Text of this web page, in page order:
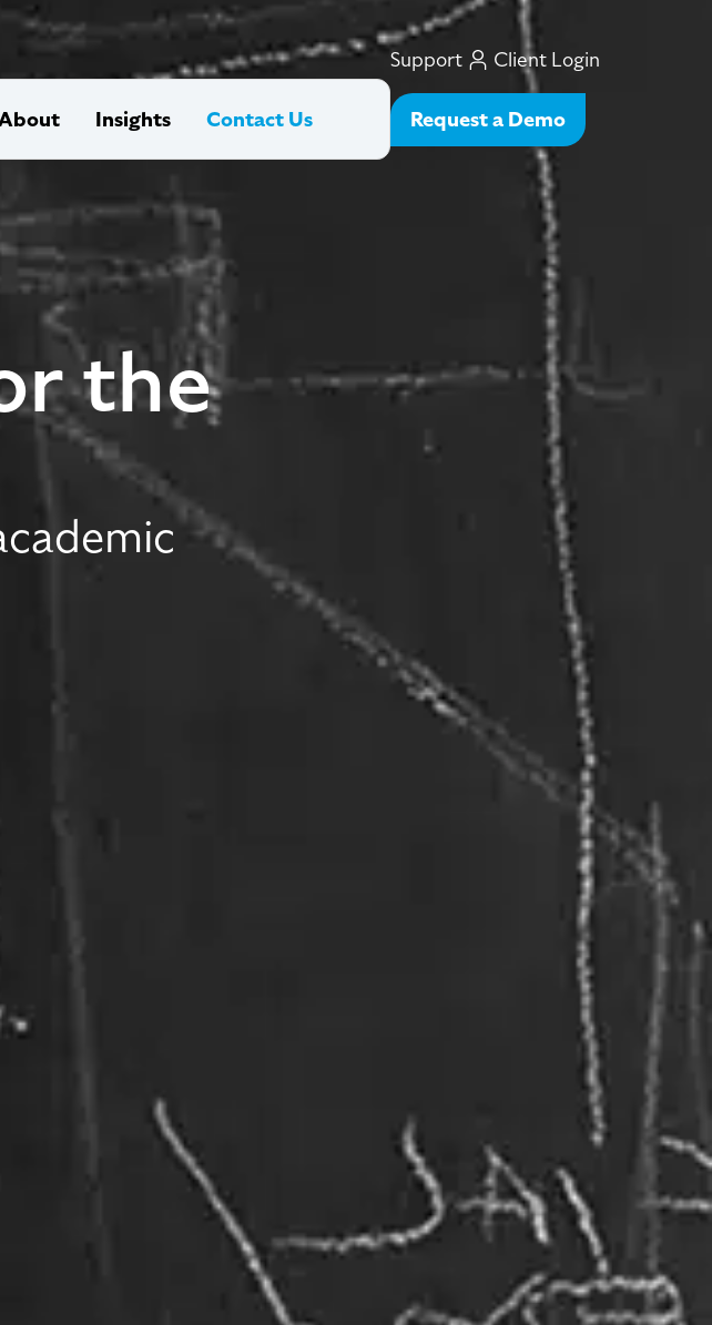
Support Client Login
Insights Contact Us Request a Demo
the